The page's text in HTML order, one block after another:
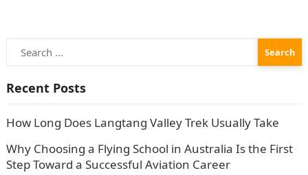
Search
for:
Recent Posts
How Long Does Langtang Valley Trek Usually Take
Why Choosing a Flying School in Australia Is the First
Step Toward a Successful Aviation Career